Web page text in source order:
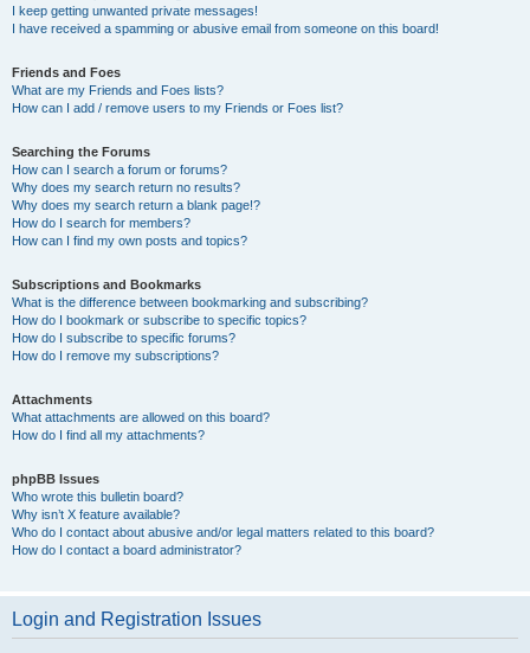
I keep getting unwanted private messages!
I have received a spamming or abusive email from someone on this board!
Friends and Foes
What are my Friends and Foes lists?
How can I add / remove users to my Friends or Foes list?
Searching the Forums
How can I search a forum or forums?
Why does my search return no results?
Why does my search return a blank page!?
How do I search for members?
How can I find my own posts and topics?
Subscriptions and Bookmarks
What is the difference between bookmarking and subscribing?
How do I bookmark or subscribe to specific topics?
How do I subscribe to specific forums?
How do I remove my subscriptions?
Attachments
What attachments are allowed on this board?
How do I find all my attachments?
phpBB Issues
Who wrote this bulletin board?
Why isn’t X feature available?
Who do I contact about abusive and/or legal matters related to this board?
How do I contact a board administrator?
Login and Registration Issues